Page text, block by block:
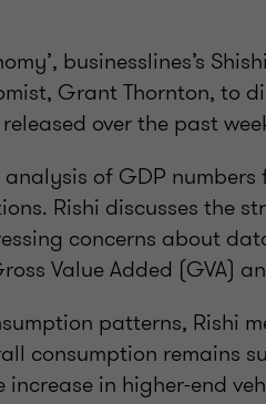
businesslines’s
Grant Thornton, to
over the past
of GDP numbers
Rishi discusses the
concerns about
Value Added (GVA)
patterns, Rishi
consumption remains
in higher-end